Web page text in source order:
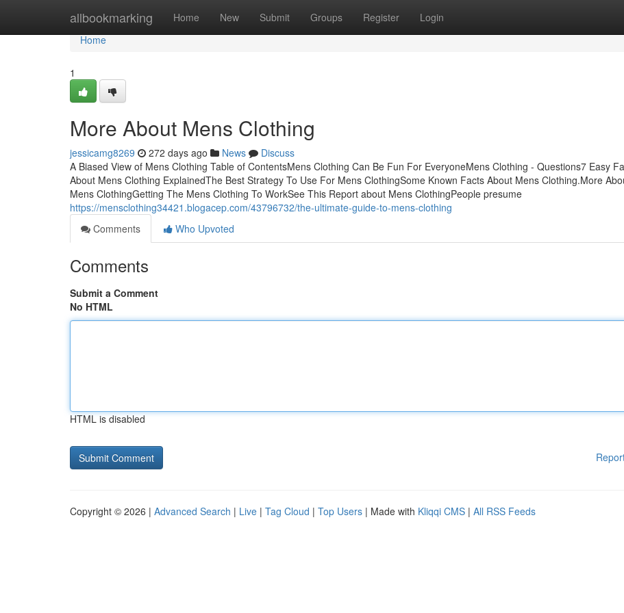
allbookmarking Home New Submit Groups Register Login
Home
Home
1
More About Mens Clothing
jessicamg8269 272 days ago News
Discuss
A Biased View of Mens Clothing Table of ContentsMens Clothing Can Be Fun For EveryoneMens Clothing - Questions7 Easy
About Mens Clothing ExplainedThe Best Strategy To Use For Mens ClothingSome Known Facts About Mens Clothing.More
Mens ClothingGetting The Mens Clothing To WorkSee This Report about Mens ClothingPeople presume
https://mensclothing34421.blogacep.com/43796732/the-ultimate-guide-to-mens-clothing
Comments
Who Upvoted
Comments
Submit a Comment
No HTML
HTML is disabled
Copyright © 2026 | Advanced Search | Live | Tag Cloud | Top Users | Made with Kliqqi CMS | All RSS Feeds